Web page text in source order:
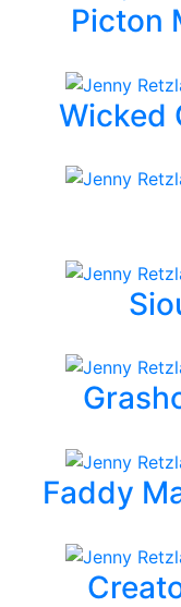
Picton
Wicked
Faddy